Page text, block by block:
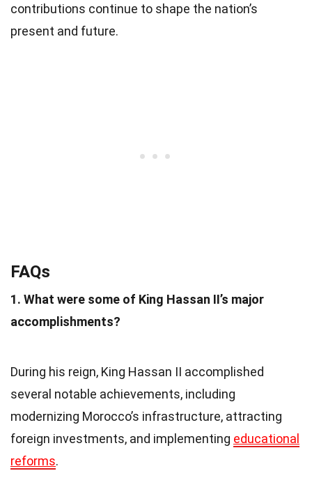
contributions continue to shape the nation’s
present and future.
FAQs
1. What were some of King Hassan II’s major
accomplishments?
During his reign, King Hassan II accomplished
several notable achievements, including
modernizing Morocco’s infrastructure, attracting
foreign investments, and implementing educational
reforms.